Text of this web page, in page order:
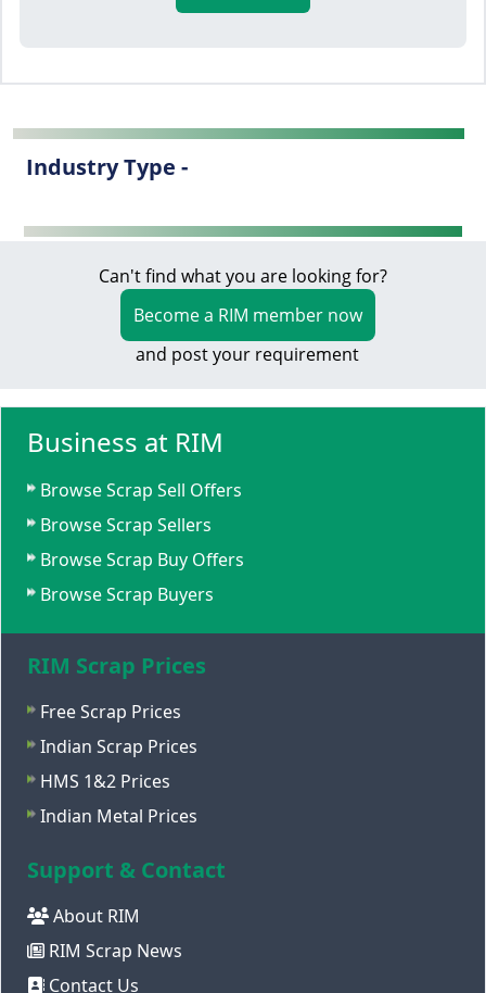
Industry Type -
Can't find what you are looking for?
Become a RIM member now
and post your requirement
Business at RIM
Browse Scrap Sell Offers
Browse Scrap Sellers
Browse Scrap Buy Offers
Browse Scrap Buyers
RIM Scrap Prices
Free Scrap Prices
Indian Scrap Prices
HMS 1&2 Prices
Indian Metal Prices
Support & Contact
About RIM
RIM Scrap News
Contact Us